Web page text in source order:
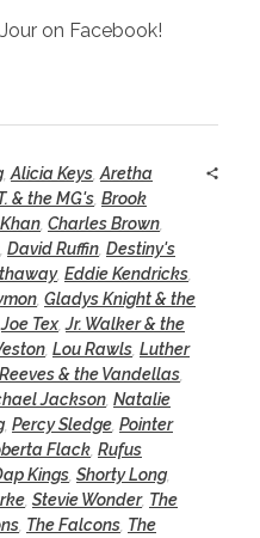
on Facebook!
, Alicia Keys Aretha
& the MG's Brook
Charles Brown
David Ruffin Destiny's
, Eddie Kendricks
Gladys Knight & the
,Joe Tex,Jr. Walker & the
Lou Rawls Luther
& the Vandellas
Jackson Natalie
, Percy Sledge Pointer
Flack Rufus
Kings Shorty Long,
Stevie Wonder, The
The Falcons The